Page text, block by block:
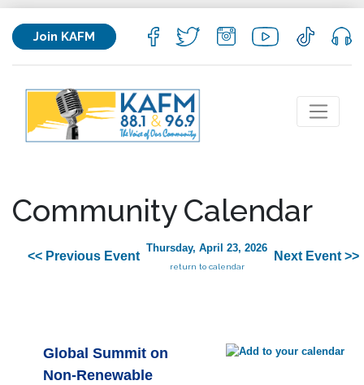
Join KAFM
Community Calendar
<< Previous Event
Thursday, April 23, 2026
return to calendar
Next Event >>
Global Summit on
Non-Renewable